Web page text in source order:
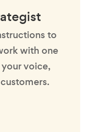
to
with one
voice,